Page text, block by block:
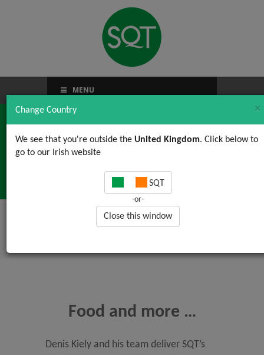
Change Country ×
We see that you're outside the United Kingdom. Click below to
go to our Irish website
SQT
-or-
Close this window
MENU
Food and more …
News, Views & Updates/ Food and
Food and more …
Denis Kiely and his team deliver SQT’s